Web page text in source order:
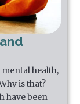
health,
is that?
have been